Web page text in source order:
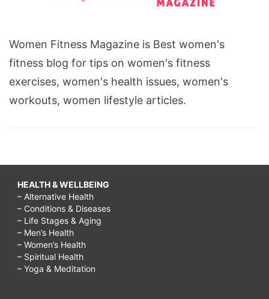
Women Fitness Magazine is Best women's
fitness blog for tips on women's fitness
exercises, women's health issues, women's
workouts, women lifestyle articles.
HEALTH & WELLBEING
– Alternative Health
– Conditions & Diseases
– Life Stages & Aging
– Men’s Health
– Women’s Health
– Spiritual Health
– Yoga & Meditation